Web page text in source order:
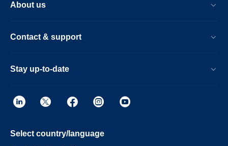
About us
Contact & support
Stay up-to-date
Select country/language